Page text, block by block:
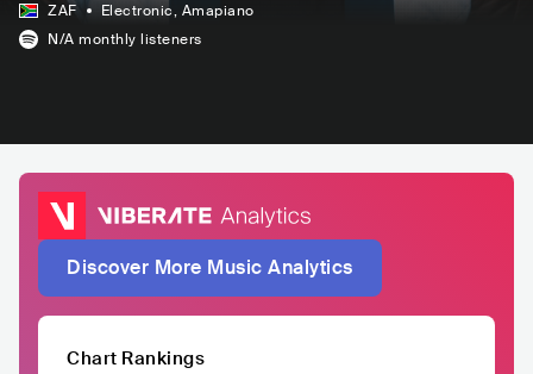
ZAF Electronic, Amapiano
N/A monthly listeners
Discover More Music Analytics
Chart Rankings